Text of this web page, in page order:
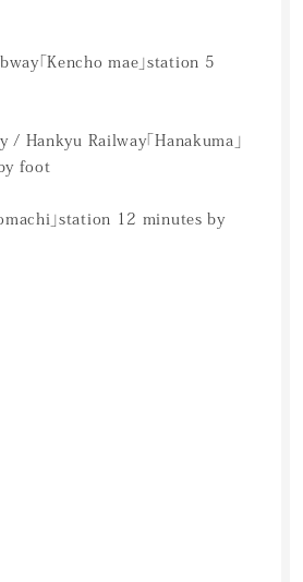
「Kencho mae」station 5
/ Hankyu Railway「Hanakuma」
foot
」station 12 minutes by